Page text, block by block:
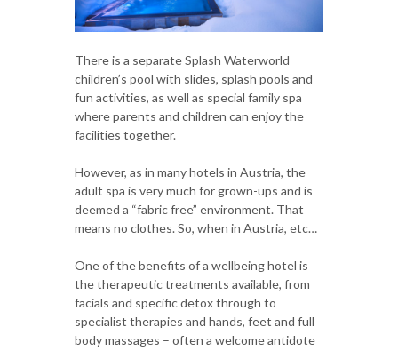
There is a separate Splash Waterworld
children’s pool with slides, splash pools and
fun activities, as well as special family spa
where parents and children can enjoy the
facilities together.
However, as in many hotels in Austria, the
adult spa is very much for grown-ups and is
deemed a “fabric free” environment. That
means no clothes. So, when in Austria, etc…
One of the benefits of a wellbeing hotel is
the therapeutic treatments available, from
facials and specific detox through to
specialist therapies and hands, feet and full
body massages – often a welcome antidote